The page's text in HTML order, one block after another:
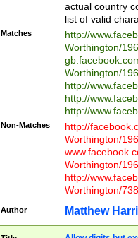
actual country
list of valid
Matches
http://
Worthington/
Worthington/
http://
http://
http://
Non-Matches
http://
Worthington/
Worthington/
http://
Worthington/
Author Matthew